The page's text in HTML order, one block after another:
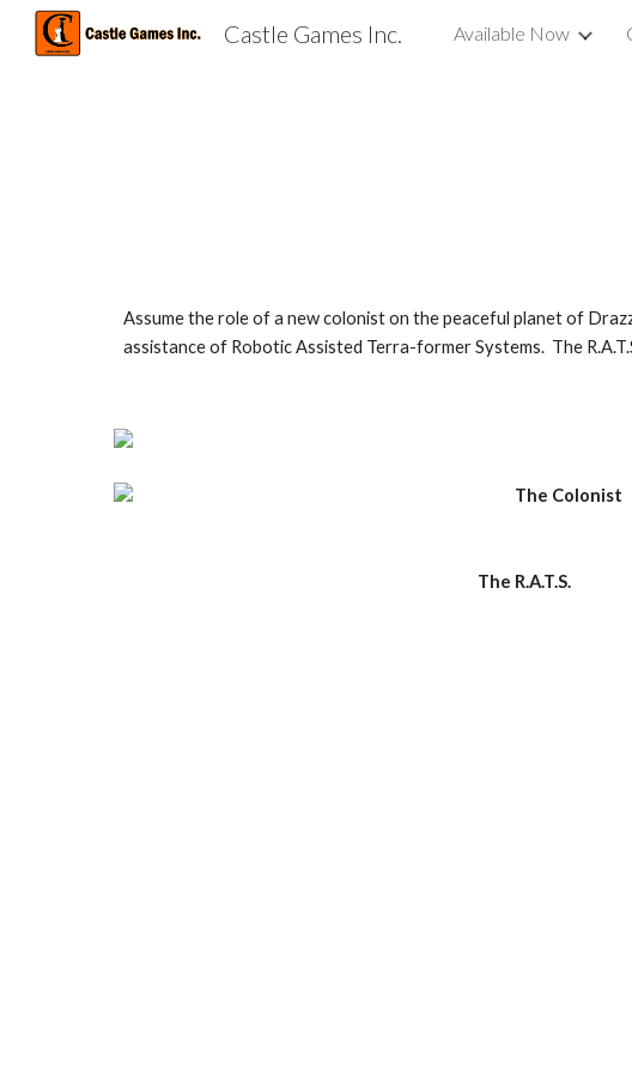
Skip to main
Castle Games Inc. Available Now
Assume the role of a new colonist on the peaceful planet of
assistance of Robotic Assisted Terra-former Systems.  The
The Colonist
The R.A.T.S.